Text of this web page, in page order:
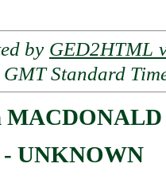
by GED2HTML
Standard
- UNKNOWN